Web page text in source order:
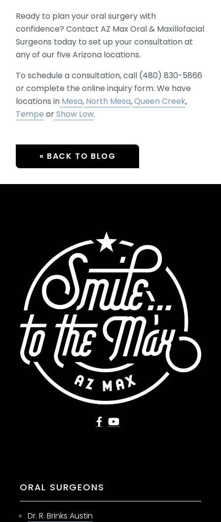
Ready to plan your oral surgery with
confidence? Contact AZ Max Oral & Maxillofacial
Surgeons today to set up your consultation at
any of our five Arizona locations.
To schedule a consultation, call (480) 830-5866
or complete the online inquiry form. We have
locations in Mesa, North Mesa,Queen Creek,
Tempe orShow Low.
« BACK TO BLOG
ORAL SURGEONS
Dr. R. Brinks Austin